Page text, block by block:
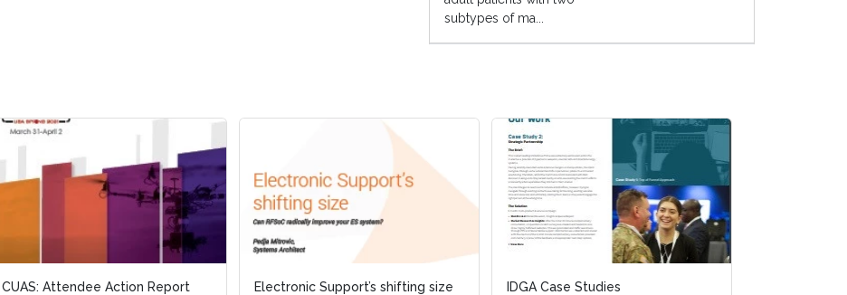
subtypes of ma...
CUAS: Attendee Action Report Electronic Support’s shifting size IDGA Case Studies
CUAS: Attendee Action Report Electronic Support’s shifting size IDGA Case Studies